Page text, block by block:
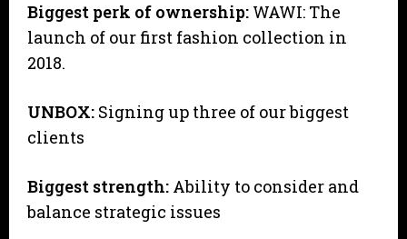
Biggest perk of ownership: WAWI: The
launch of our first fashion collection in
2018.
UNBOX: Signing up three of our biggest
clients
Biggest strength: Ability to consider and
balance strategic issues